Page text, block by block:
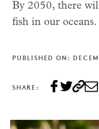
By 2050, there
fish in our oceans.
PUBLISHED ON:
SHARE: